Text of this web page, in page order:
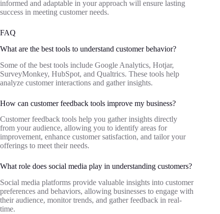
informed and adaptable in your approach will ensure lasting
success in meeting customer needs.
FAQ
What are the best tools to understand customer behavior?
Some of the best tools include Google Analytics, Hotjar,
SurveyMonkey, HubSpot, and Qualtrics. These tools help
analyze customer interactions and gather insights.
How can customer feedback tools improve my business?
Customer feedback tools help you gather insights directly
from your audience, allowing you to identify areas for
improvement, enhance customer satisfaction, and tailor your
offerings to meet their needs.
What role does social media play in understanding customers?
Social media platforms provide valuable insights into customer
preferences and behaviors, allowing businesses to engage with
their audience, monitor trends, and gather feedback in real-
time.